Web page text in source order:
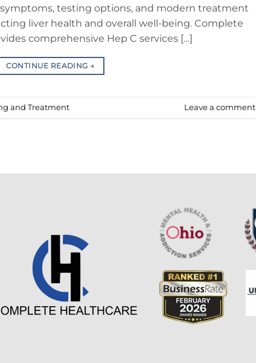
testing options, and modern treatment
liver health and overall well-being. Complete
comprehensive Hep C services […]
CONTINUE READING →
and Treatment Leave a comment